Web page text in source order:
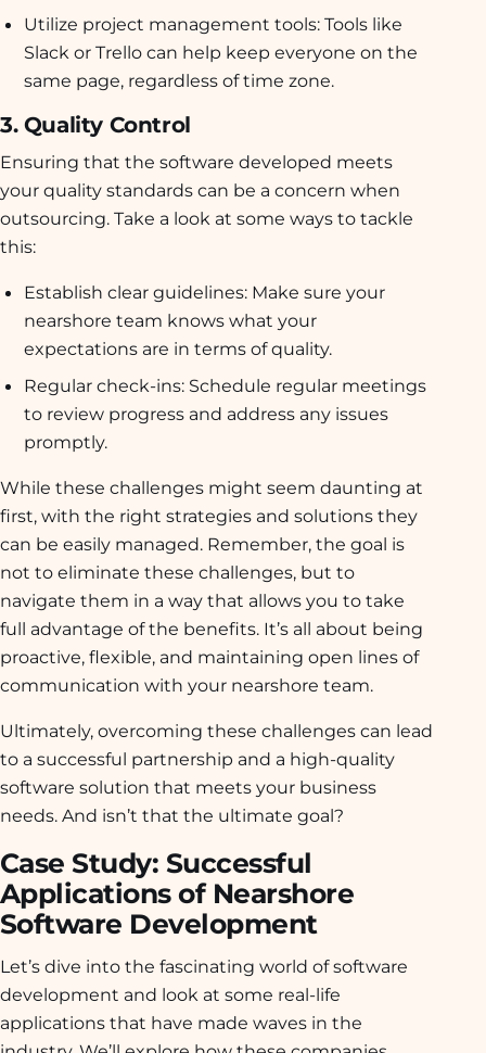
Utilize project management tools:Tools like
Slack or Trello can help keep everyone on the
same page, regardless of time zone.
3. Quality Control
Ensuring that the software developed meets
your quality standards can be a concern when
outsourcing. Take a look at some ways to tackle
this:
Establish clear guidelines:Make sure your
nearshore team knows what your
expectations are in terms of quality.
Regular check-ins:Schedule regular meetings
to review progress and address any issues
promptly.
While these challenges might seem daunting at
first, with the right strategies and solutions they
can be easily managed. Remember, the goal is
not to eliminate these challenges, but to
navigate them in a way that allows you to take
full advantage of the benefits. It’s all about being
proactive, flexible, and maintaining open lines of
communication with your nearshore team.
Ultimately, overcoming these challenges can lead
to a successful partnership and a high-quality
software solution that meets your business
needs. And isn’t that the ultimate goal?
Case Study: Successful
Applications of Nearshore
Software Development
Let’s dive into the fascinating world of software
development and look at some real-life
applications that have made waves in the